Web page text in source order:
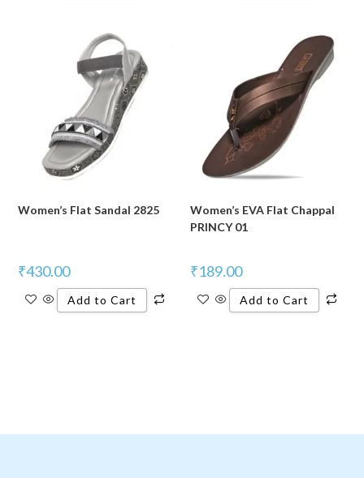
Women’s Flat Sandal 2825
₹430.00
Add to Cart
Women’s EVA Flat Chappal
PRINCY 01
₹189.00
Add to Cart